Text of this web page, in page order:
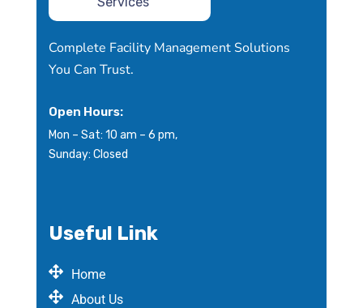
Complete Facility Management Solutions
You Can Trust.
Open Hours:
Mon – Sat: 10 am – 6 pm,
Sunday: Closed
Useful Link
Home
About Us